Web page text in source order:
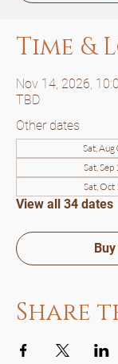
Time &
Nov 14, 2026,
TBD
Other dates
Sat,
Sat,
Sat,
View all 34 dates
Share